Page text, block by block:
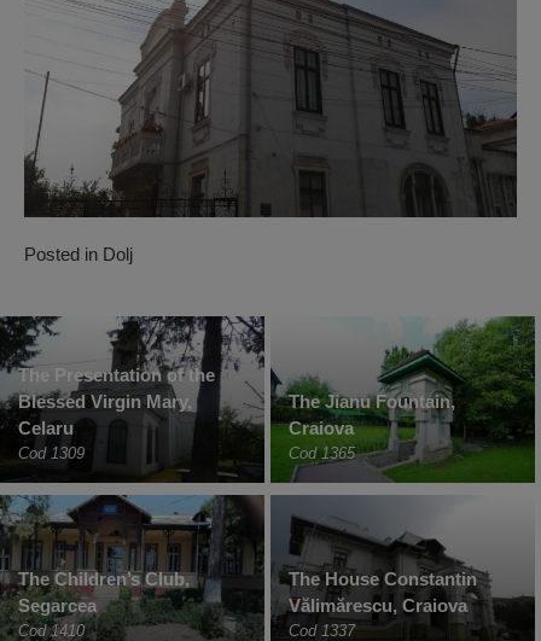
Posted in Dolj
The Presentation of the
Blessed Virgin Mary,
Celaru
Cod 1309
The Jianu Fountain,
Craiova
Cod 1365
The Children’s Club,
Segarcea
Cod 1410
The House Constantin
Vălimărescu, Craiova
Cod 1337